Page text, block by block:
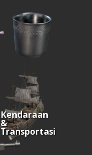
Kendaraan
&
Transportasi